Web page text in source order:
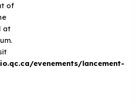
of
at
evenements/lancement-